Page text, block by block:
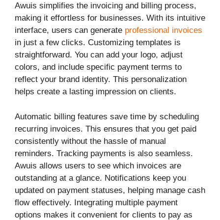
Awuis simplifies the invoicing and billing process,
making it effortless for businesses. With its intuitive
interface, users can generate professional invoices
in just a few clicks. Customizing templates is
straightforward. You can add your logo, adjust
colors, and include specific payment terms to
reflect your brand identity. This personalization
helps create a lasting impression on clients.
Automatic billing features save time by scheduling
recurring invoices. This ensures that you get paid
consistently without the hassle of manual
reminders. Tracking payments is also seamless.
Awuis allows users to see which invoices are
outstanding at a glance. Notifications keep you
updated on payment statuses, helping manage cash
flow effectively. Integrating multiple payment
options makes it convenient for clients to pay as